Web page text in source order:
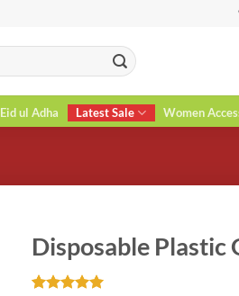
Eid ul Adha Latest Sale Women
Disposable Plastic